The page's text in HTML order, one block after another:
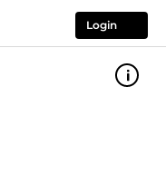
Login